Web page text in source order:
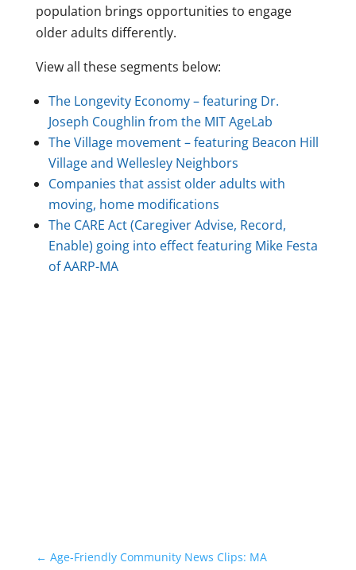
population brings opportunities to engage
older adults differently.
View all these segments below:
The Longevity Economy – featuring Dr.
Joseph Coughlin from the MIT AgeLab
The Village movement – featuring Beacon Hill
Village and Wellesley Neighbors
Companies that assist older adults with
moving, home modifications
The CARE Act (Caregiver Advise, Record,
Enable) going into effect featuring Mike Festa
of AARP-MA
← Age-Friendly Community News Clips: MA